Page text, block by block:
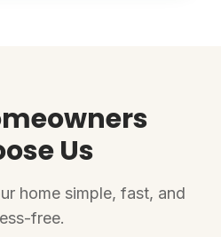
Us
home simple, fast, and
free.